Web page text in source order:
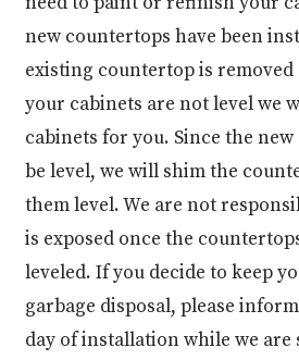
new countertops have been
existing countertop is removed
your cabinets are not level we
cabinets for you. Since the
be level, we will shim the
them level. We are not
is exposed once the
leveled. If you decide to keep
garbage disposal, please
day of installation while we are